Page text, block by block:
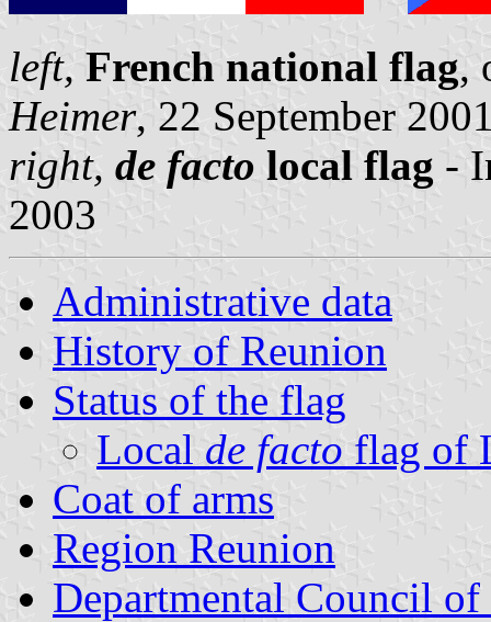
left, French national flag,
Heimer, 22 September
right, de facto local flag -
2003
Administrative data
History of Reunion
Status of the flag
Local de facto flag of
Coat of arms
Region Reunion
Departmental Council